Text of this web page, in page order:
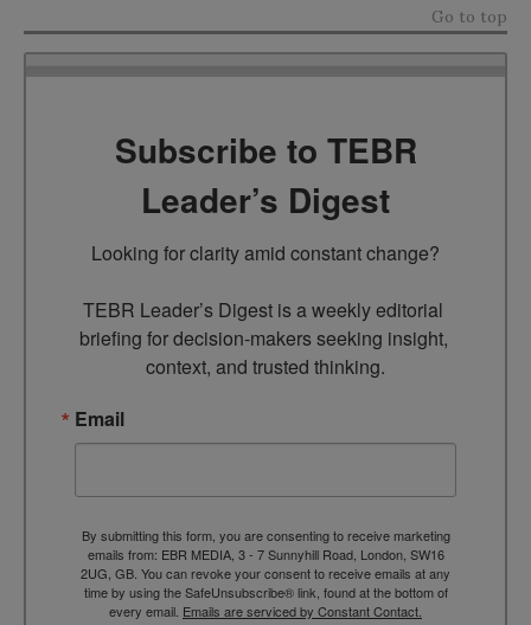
Go to top
Subscribe to TEBR
Leader’s Digest
Looking for clarity amid constant change?
TEBR Leader’s Digest is a weekly editorial
briefing for decision-makers seeking insight,
context, and trusted thinking.
Email
By submitting this form, you are consenting to receive marketing
emails from: EBR MEDIA, 3 - 7 Sunnyhill Road, London, SW16
2UG, GB. You can revoke your consent to receive emails at any
time by using the SafeUnsubscribe® link, found at the bottom of
every email. Emails are serviced by Constant Contact.